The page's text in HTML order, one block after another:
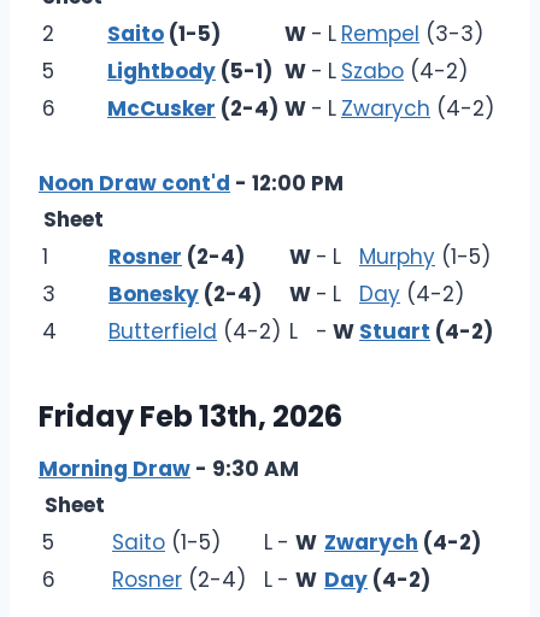
2
Saito (1-5) W - L Rempel (3-3)
5
Lightbody (5-1) W - L Szabo (4-2)
6
McCusker (2-4) W - L Zwarych (4-2)
Noon Draw cont'd - 12:00 PM
Sheet
1
Rosner (2-4) W - L Murphy (1-5)
3
Bonesky (2-4) W - L Day (4-2)
4
Butterfield (4-2) L - W Stuart (4-2)
Friday Feb 13th, 2026
Morning Draw - 9:30 AM
Sheet
5
Saito (1-5) L - W Zwarych (4-2)
6
Rosner (2-4) L - W Day (4-2)